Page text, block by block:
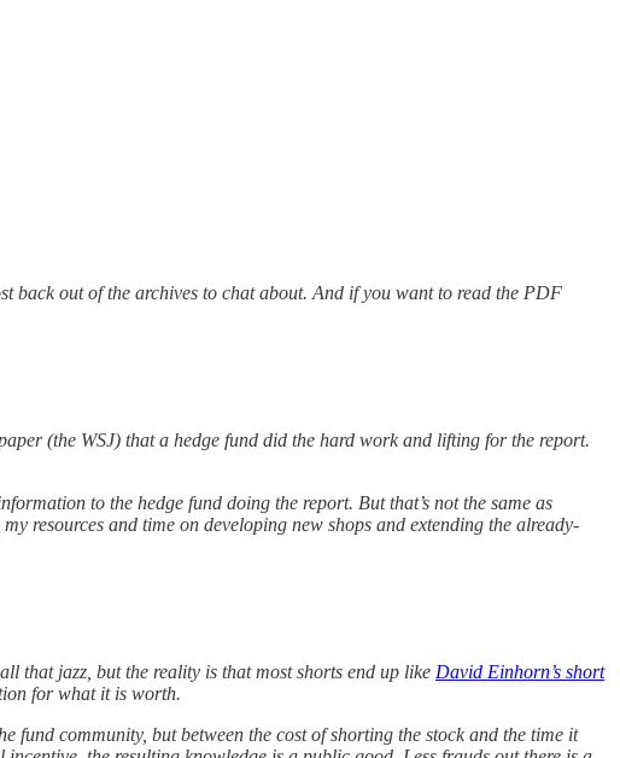
back out of the archives to chat about. And if you want to read the PDF
(the WSJ) that a hedge fund did the hard work and lifting for the report.
to the hedge fund doing the report. But that’s not the same as
resources and time on developing new shops and extending the already-
that jazz, but the reality is that most shorts end up like David Einhorn’s short
for what it is worth.
community, but between the cost of shorting the stock and the time it